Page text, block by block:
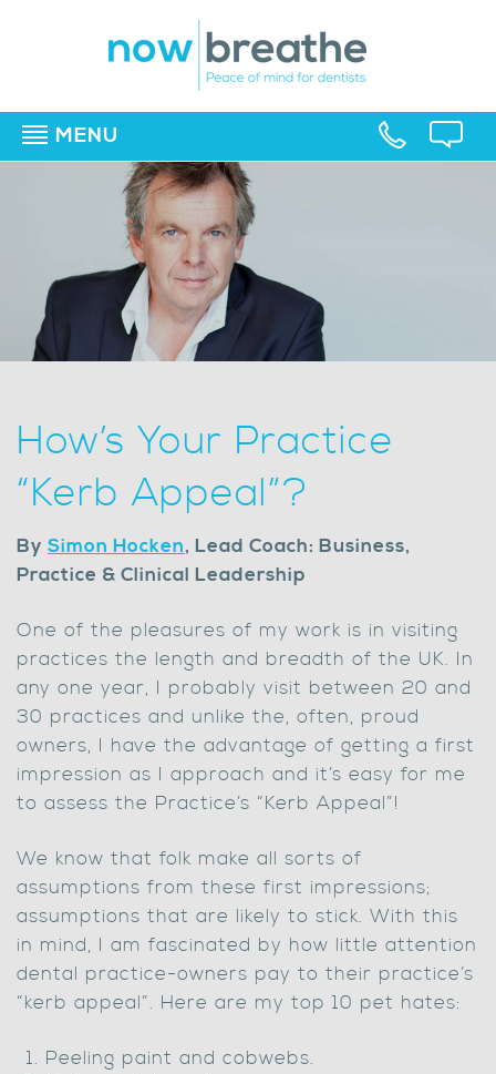
MENU
How’s Your Practice
“Kerb Appeal”?
By Simon Hocken, Lead Coach: Business,
Practice & Clinical Leadership
One of the pleasures of my work is in visiting
practices the length and breadth of the UK. In
any one year, I probably visit between 20 and
30 practices and unlike the, often, proud
owners, I have the advantage of getting a first
impression as I approach and it’s easy for me
to assess the Practice’s “Kerb Appeal”!
We know that folk make all sorts of
assumptions from these first impressions;
assumptions that are likely to stick. With this
in mind, I am fascinated by how little attention
dental practice-owners pay to their practice’s
“kerb appeal”. Here are my top 10 pet hates:
Peeling paint and cobwebs.